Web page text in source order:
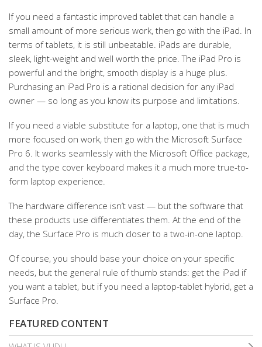
If you need a fantastic improved tablet that can handle a
small amount of more serious work, then go with the iPad. In
terms of tablets, it is still unbeatable. iPads are durable,
sleek, light-weight and well worth the price. The iPad Pro is
powerful and the bright, smooth display is a huge plus.
Purchasing an iPad Pro is a rational decision for any iPad
owner — so long as you know its purpose and limitations.
If you need a viable substitute for a laptop, one that is much
more focused on work, then go with the Microsoft Surface
Pro 6. It works seamlessly with the Microsoft Office package,
and the type cover keyboard makes it a much more true-to-
form laptop experience.
The hardware difference isn’t vast — but the software that
these products use differentiates them. At the end of the
day, the Surface Pro is much closer to a two-in-one laptop.
Of course, you should base your choice on your specific
needs, but the general rule of thumb stands: get the iPad if
you want a tablet, but if you need a laptop-tablet hybrid, get a
Surface Pro.
FEATURED CONTENT